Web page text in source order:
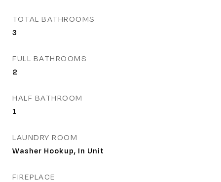
TOTAL BATHROOMS
3
FULL BATHROOMS
2
HALF BATHROOM
1
LAUNDRY ROOM
Washer Hookup, In Unit
FIREPLACE